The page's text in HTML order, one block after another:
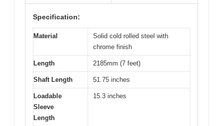
Specification:
Material
Solid cold rolled steel with
chrome finish
Length 2185mm (7 feet)
Shaft Length 51.75 inches
Loadable
Sleeve
Length
15.3 inches